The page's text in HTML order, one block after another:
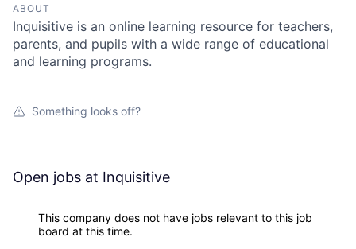
ABOUT
Inquisitive is an online learning resource for teachers,
parents, and pupils with a wide range of educational
and learning programs.
Something looks off?
Open jobs at Inquisitive
This company does not have jobs relevant to this job
board at this time.